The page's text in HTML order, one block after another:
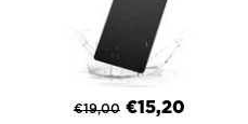
€19,00 €15,20